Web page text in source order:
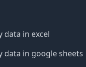
data in excel
data in google sheets